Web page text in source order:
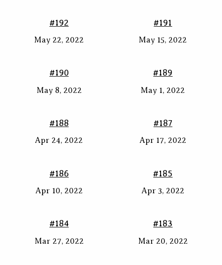
#192
May 22, 2022
#191
May 15, 2022
#190
May 8, 2022
#189
May 1, 2022
#188
Apr 24, 2022
#187
Apr 17, 2022
#186
Apr 10, 2022
#185
Apr 3, 2022
#184
Mar 27, 2022
#183
Mar 20, 2022